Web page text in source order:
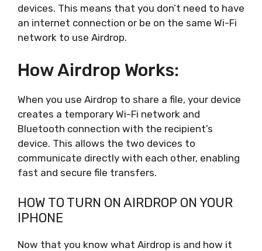
devices. This means that you don’t need to have
an internet connection or be on the same Wi-Fi
network to use Airdrop.
How Airdrop Works:
When you use Airdrop to share a file, your device
creates a temporary Wi-Fi network and
Bluetooth connection with the recipient’s
device. This allows the two devices to
communicate directly with each other, enabling
fast and secure file transfers.
HOW TO TURN ON AIRDROP ON YOUR
IPHONE
Now that you know what Airdrop is and how it